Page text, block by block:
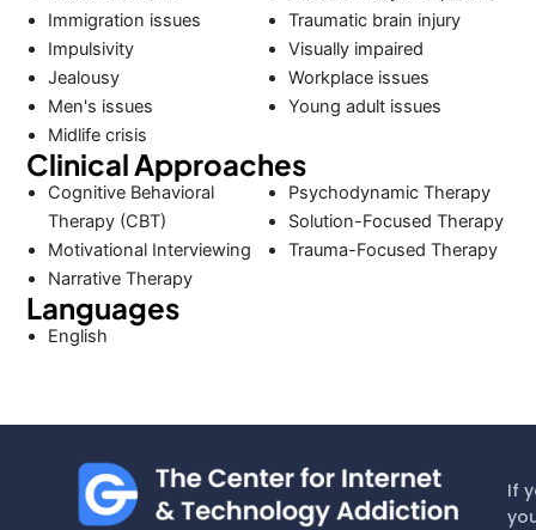
Immigration issues
Impulsivity
Jealousy
Men's issues
Midlife crisis
Traumatic brain injury
Visually impaired
Workplace issues
Young adult issues
Clinical Approaches
Cognitive Behavioral
Therapy (CBT)
Motivational Interviewing
Narrative Therapy
Psychodynamic Therapy
Solution-Focused Therapy
Trauma-Focused Therapy
Languages
English
If